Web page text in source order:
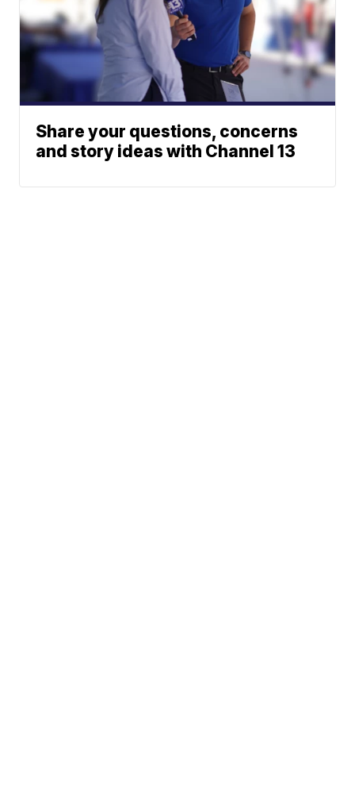
Share your questions, concerns
and story ideas with Channel 13